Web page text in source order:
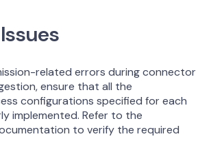
related errors during connector
ensure that all the
configurations specified for each
implemented. Refer to the
to verify the required